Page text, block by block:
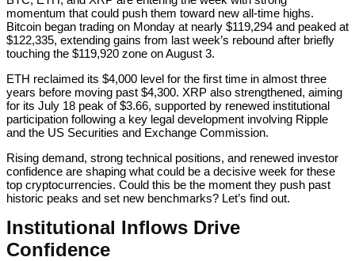
momentum that could push them toward new all-time highs.
Bitcoin began trading on Monday at nearly $119,294 and peaked at
$122,335, extending gains from last week’s rebound after briefly
touching the $119,920 zone on August 3.
ETH reclaimed its $4,000 level for the first time in almost three
years before moving past $4,300. XRP also strengthened, aiming
for its July 18 peak of $3.66, supported by renewed institutional
participation following a key legal development involving Ripple
and the US Securities and Exchange Commission.
Rising demand, strong technical positions, and renewed investor
confidence are shaping what could be a decisive week for these
top cryptocurrencies. Could this be the moment they push past
historic peaks and set new benchmarks? Let’s find out.
Institutional Inflows Drive
Confidence